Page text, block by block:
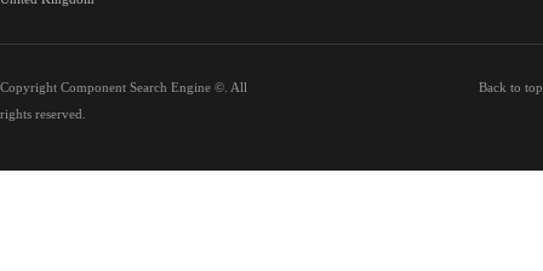
Copyright Component Search Engine ©. All
rights reserved.
Back to top